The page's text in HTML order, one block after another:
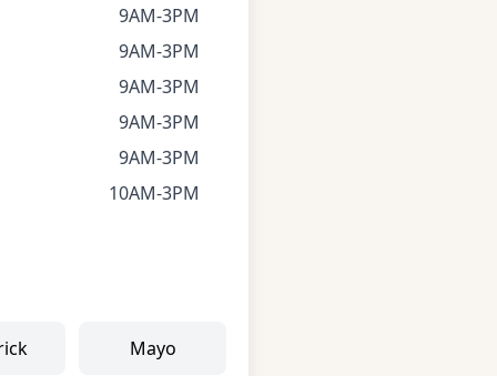
9AM-3PM
9AM-3PM
9AM-3PM
9AM-3PM
9AM-3PM
10AM-3PM
Mayo